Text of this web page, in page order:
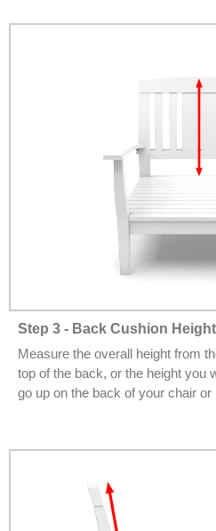
Step 3 - Back Cushion Height
Measure the overall height from
top of the back, or the height you
go up on the back of your chair or